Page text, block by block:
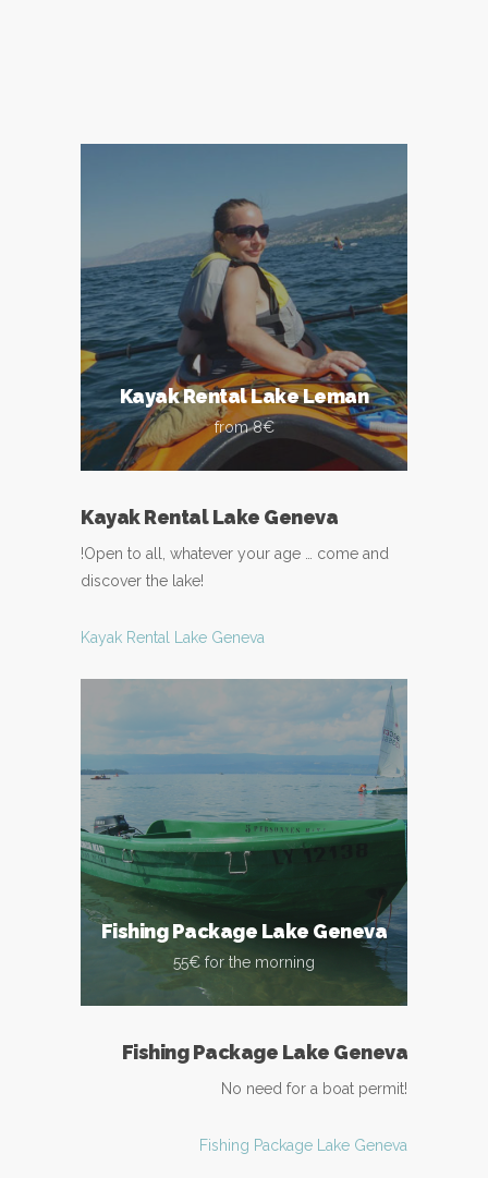
Kayak Rental Lake Leman
from 8€
Kayak Rental Lake Geneva
!Open to all, whatever your age … come and
discover the lake!
Kayak Rental Lake Geneva
Fishing Package Lake Geneva
55€ for the morning
Fishing Package Lake Geneva
No need for a boat permit!
Fishing Package Lake Geneva